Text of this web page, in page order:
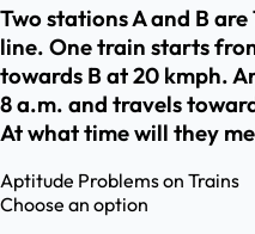
Two stations A and B
line. One train starts
towards B at 20 kmph.
8 a.m. and travels
At what time will they
Aptitude Problems on Trains
Choose an option